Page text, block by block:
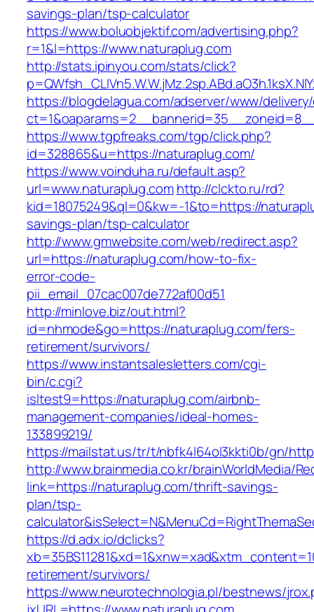
savings-plan/tsp-calculator
https://www.boluobjektif.com/advertising.php?
r=1&l=https://www.naturaplug.com
http://stats.ipinyou.com/stats/click?
https://blogdelagua.com/adserver/www/
https://www.tgpfreaks.com/tgp/click.php?
id=328865&u=https://naturaplug.com/
https://www.voinduha.ru/default.asp?
url=www.naturaplug.comhttp://clckto.ru/rd?
kid=18075249&ql=0&kw=-1&to=https://
savings-plan/tsp-calculator
http://www.gmwebsite.com/web/redirect.asp?
url=https://naturaplug.com/how-to-fix-
error-code-
pii_email_07cac007de772af00d51
http://minlove.biz/out.html?
id=nhmode&go=https://naturaplug.com/fers-
retirement/survivors/
https://www.instantsalesletters.com/cgi-
bin/c.cgi?
isltest9=https://naturaplug.com/airbnb-
management-companies/ideal-homes-
133899219/
https://mailstat.us/tr/t/nbfk4l64ol3kkti0b/gn/
http://www.brainmedia.co.kr/brainWorldMedia/
link=https://naturaplug.com/thrift-savings-
plan/tsp-
https://d.adx.io/dclicks?
retirement/survivors/
https://www.neurotechnologia.pl/bestnews/